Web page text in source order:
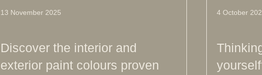
13 November 2025
Discover the interior and
exterior paint colours proven
4 October